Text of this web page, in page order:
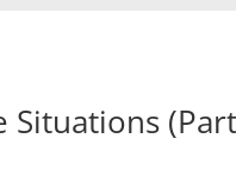
Situations